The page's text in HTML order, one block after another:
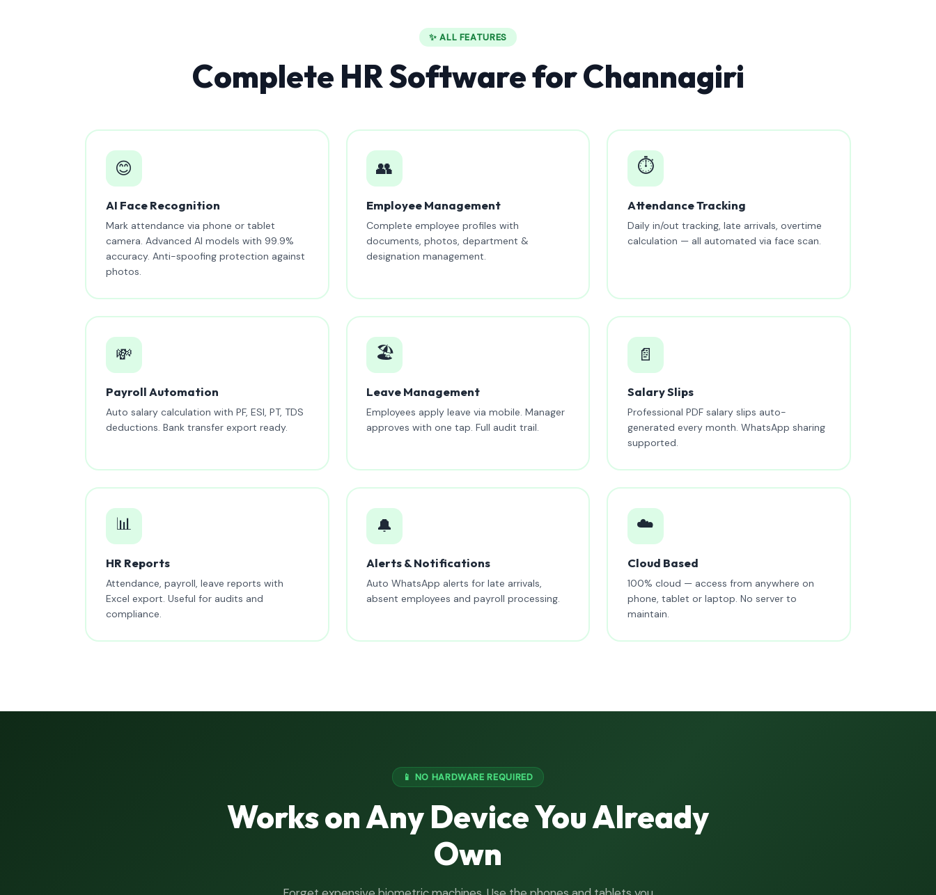
✨ ALL FEATURES
Complete HR Software for Channagiri
😊
AI Face Recognition
Mark attendance via phone or tablet
camera. Advanced AI models with 99.9%
accuracy. Anti-spoofing protection against
photos.
👥
Employee Management
Complete employee profiles with
documents, photos, department &
designation management.
⏱️
Attendance Tracking
Daily in/out tracking, late arrivals, overtime
calculation — all automated via face scan.
💸
Payroll Automation
Auto salary calculation with PF, ESI, PT, TDS
deductions. Bank transfer export ready.
🏖️
Leave Management
Employees apply leave via mobile. Manager
approves with one tap. Full audit trail.
📄
Salary Slips
Professional PDF salary slips auto-
generated every month. WhatsApp sharing
supported.
📊
HR Reports
Attendance, payroll, leave reports with
Excel export. Useful for audits and
compliance.
🔔
Alerts & Notifications
Auto WhatsApp alerts for late arrivals,
absent employees and payroll processing.
☁️
Cloud Based
100% cloud — access from anywhere on
phone, tablet or laptop. No server to
maintain.
📱 NO HARDWARE REQUIRED
Works on Any Device You Already
Own